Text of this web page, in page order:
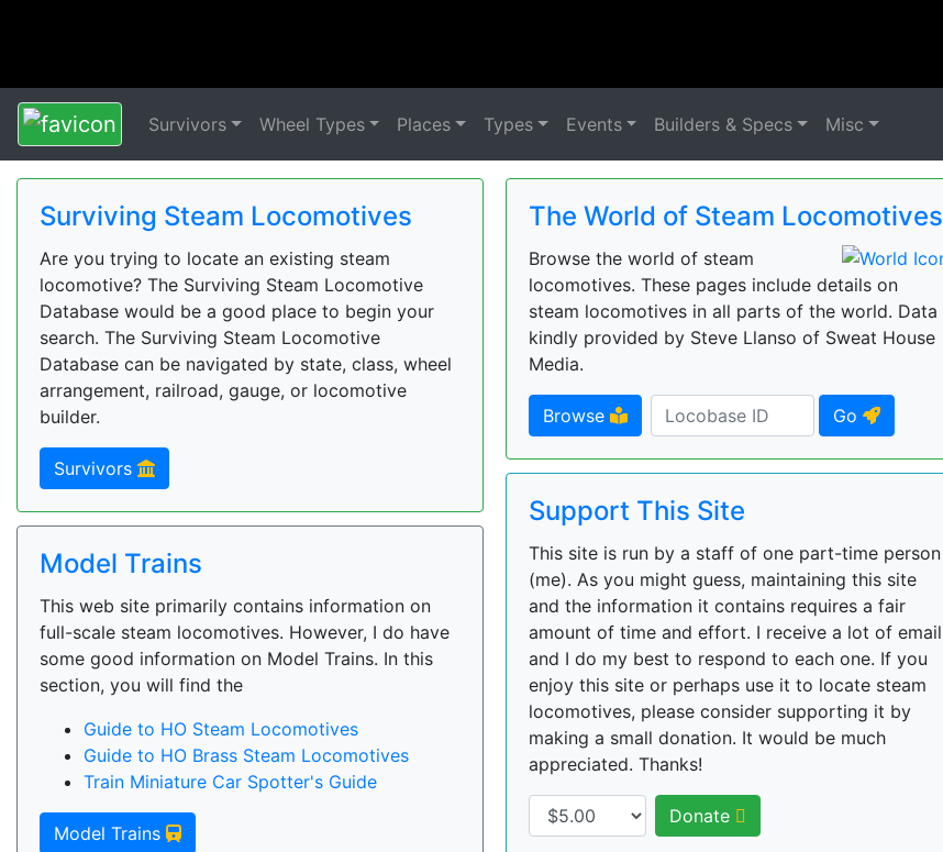
Survivors Wheel Types Places Types Events Builders & Specs Misc
Surviving Steam Locomotives
Are you trying to locate an existing steam
locomotive? The Surviving Steam Locomotive
Database would be a good place to begin your
search. The Surviving Steam Locomotive
Database can be navigated by state, class, wheel
arrangement, railroad, gauge, or locomotive
builder.
Survivors
Model Trains
This web site primarily contains information on
full-scale steam locomotives. However, I do have
some good information on Model Trains. In this
section, you will find the
Guide to HO Steam Locomotives
Guide to HO Brass Steam Locomotives
Train Miniature Car Spotter's Guide
Model Trains
The World of Steam Locomotives
Browse the world of steam
locomotives. These pages include details on
steam locomotives in all parts of the world. Data
kindly provided by Steve Llanso of Sweat House
Media.
Browse Go
Support This Site
This site is run by a staff of one part-time person
(me). As you might guess, maintaining this site
and the information it contains requires a fair
amount of time and effort. I receive a lot of email
and I do my best to respond to each one. If you
enjoy this site or perhaps use it to locate steam
locomotives, please consider supporting it by
making a small donation. It would be much
appreciated. Thanks!
Donate